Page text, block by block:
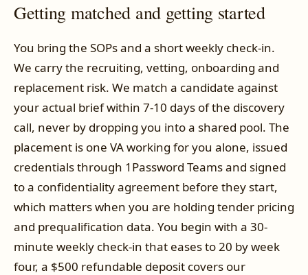
Getting matched and getting started
You bring the SOPs and a short weekly check-in.
We carry the recruiting, vetting, onboarding and
replacement risk. We match a candidate against
your actual brief within 7-10 days of the discovery
call, never by dropping you into a shared pool. The
placement is one VA working for you alone, issued
credentials through 1Password Teams and signed
to a confidentiality agreement before they start,
which matters when you are holding tender pricing
and prequalification data. You begin with a 30-
minute weekly check-in that eases to 20 by week
four, a $500 refundable deposit covers our